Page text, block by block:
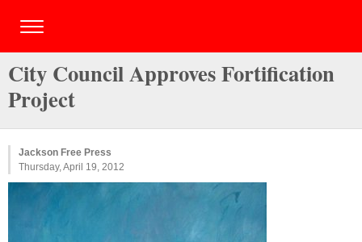
City Council Approves Fortification
Project
Jackson Free Press
Thursday, April 19, 2012